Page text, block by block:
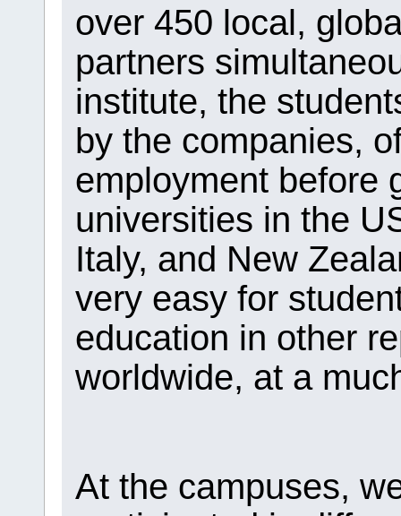
over 450 local,
partners
institute, the
by the companies,
employment before
universities in the
Italy, and New
very easy for
education in other
worldwide, at a
At the campuses,